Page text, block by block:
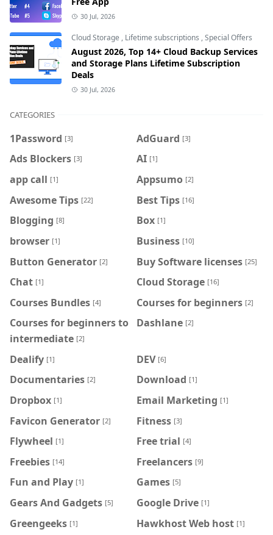
30 Jul, 2026
Cloud Storage , Lifetime subscriptions ,Special Offers
August 2026, Top 14+ Cloud Backup Services
and Storage Plans Lifetime Subscription
Deals
30 Jul, 2026
CATEGORIES
1Password [3] AdGuard [3]
Ads Blockers [3] AI [1]
app call [1] Appsumo [2]
Awesome Tips [22] Best Tips [16]
Blogging [8] Box [1]
browser [1] Business [10]
Button Generator [2] Buy Software licenses [25]
Chat [1] Cloud Storage [16]
Courses Bundles [4] Courses for beginners [2]
Courses for beginners to
intermediate [2]
Dashlane [2]
Dealify [1] DEV [6]
Documentaries [2] Download [1]
Dropbox [1] Email Marketing [1]
Favicon Generator [2] Fitness [3]
Flywheel [1] Free trial [4]
Freebies [14] Freelancers [9]
Fun and Play [1] Games [5]
Gears And Gadgets [5] Google Drive [1]
Greengeeks [1] Hawkhost Web host [1]